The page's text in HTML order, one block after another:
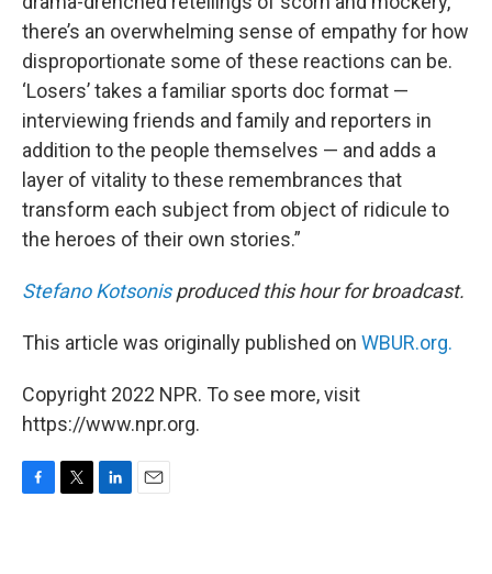
there’s an overwhelming sense of empathy for how
disproportionate some of these reactions can be.
‘Losers’ takes a familiar sports doc format —
interviewing friends and family and reporters in
addition to the people themselves — and adds a
layer of vitality to these remembrances that
transform each subject from object of ridicule to
the heroes of their own stories.”
Stefano Kotsonisproduced this hour for broadcast.
This article was originally published on WBUR.org.
Copyright 2022 NPR. To see more, visit
https://www.npr.org.